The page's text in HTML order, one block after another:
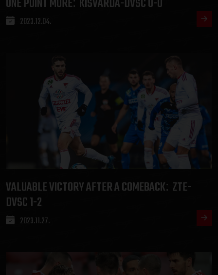
2023.12.04.
VALUABLE VICTORY AFTER A COMEBACK: ZTE-
DVSC 1-2
2023.11.27.